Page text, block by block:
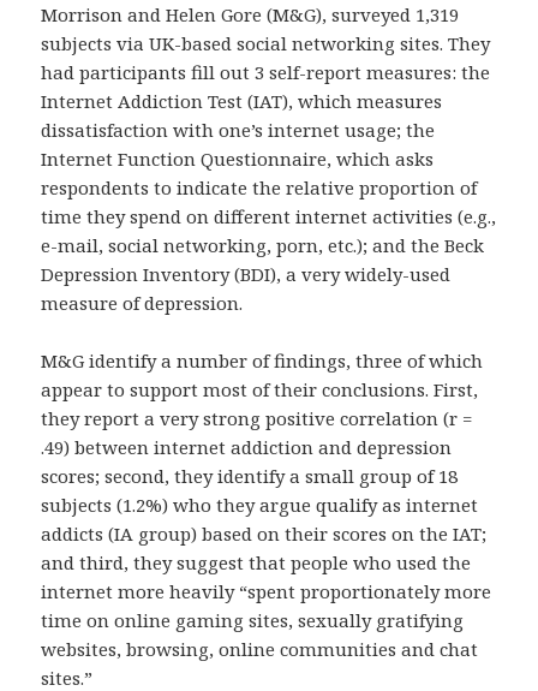
Morrison and Helen Gore (M&G), surveyed 1,319
subjects via UK-based social networking sites. They
had participants fill out 3 self-report measures: the
Internet Addiction Test (IAT), which measures
dissatisfaction with one’s internet usage; the
Internet Function Questionnaire, which asks
respondents to indicate the relative proportion of
time they spend on different internet activities (e.g.,
e-mail, social networking, porn, etc.); and the Beck
Depression Inventory (BDI), a very widely-used
measure of depression.
M&G identify a number of findings, three of which
appear to support most of their conclusions. First,
they report a very strong positive correlation (r =
.49) between internet addiction and depression
scores; second, they identify a small group of 18
subjects (1.2%) who they argue qualify as internet
addicts (IA group) based on their scores on the IAT;
and third, they suggest that people who used the
internet more heavily “spent proportionately more
time on online gaming sites, sexually gratifying
websites, browsing, online communities and chat
sites.”